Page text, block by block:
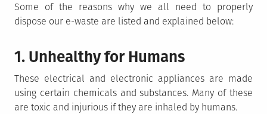
Some of the reasons why we all need to properly
dispose our e-waste are listed and explained below:
1. Unhealthy for Humans
These electrical and electronic appliances are made
using certain chemicals and substances. Many of these
are toxic and injurious if they are inhaled by humans.